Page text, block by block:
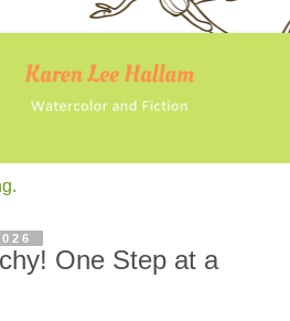
One Step at a